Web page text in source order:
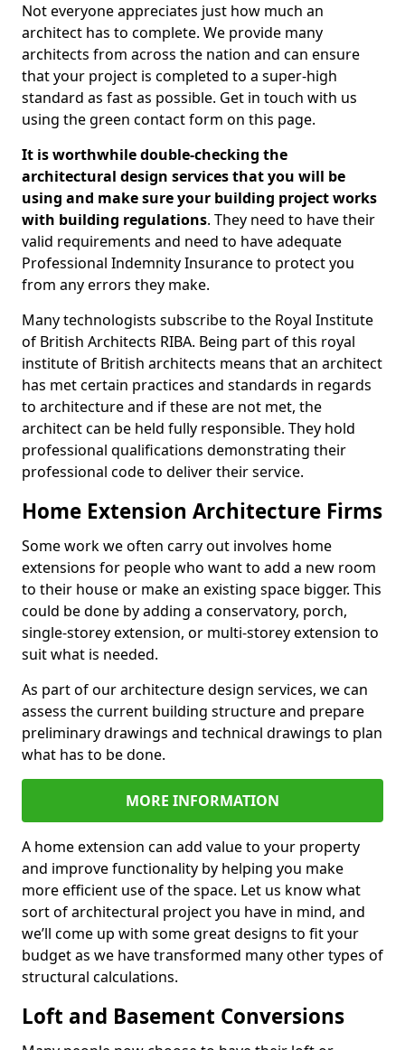
Not everyone appreciates just how much an
architect has to complete. We provide many
architects from across the nation and can ensure
that your project is completed to a super-high
standard as fast as possible. Get in touch with us
using the green contact form on this page.
It is worthwhile double-checking the
architectural design services that you will be
using and make sure your building project works
with building regulations. They need to have their
valid requirements and need to have adequate
Professional Indemnity Insurance to protect you
from any errors they make.
Many technologists subscribe to the Royal Institute
of British Architects RIBA. Being part of this royal
institute of British architects means that an architect
has met certain practices and standards in regards
to architecture and if these are not met, the
architect can be held fully responsible. They hold
professional qualifications demonstrating their
professional code to deliver their service.
Home Extension Architecture Firms
Some work we often carry out involves home
extensions for people who want to add a new room
to their house or make an existing space bigger. This
could be done by adding a conservatory, porch,
single-storey extension, or multi-storey extension to
suit what is needed.
As part of our architecture design services, we can
assess the current building structure and prepare
preliminary drawings and technical drawings to plan
what has to be done.
MORE INFORMATION
A home extension can add value to your property
and improve functionality by helping you make
more efficient use of the space. Let us know what
sort of architectural project you have in mind, and
we’ll come up with some great designs to fit your
budget as we have transformed many other types of
structural calculations.
Loft and Basement Conversions